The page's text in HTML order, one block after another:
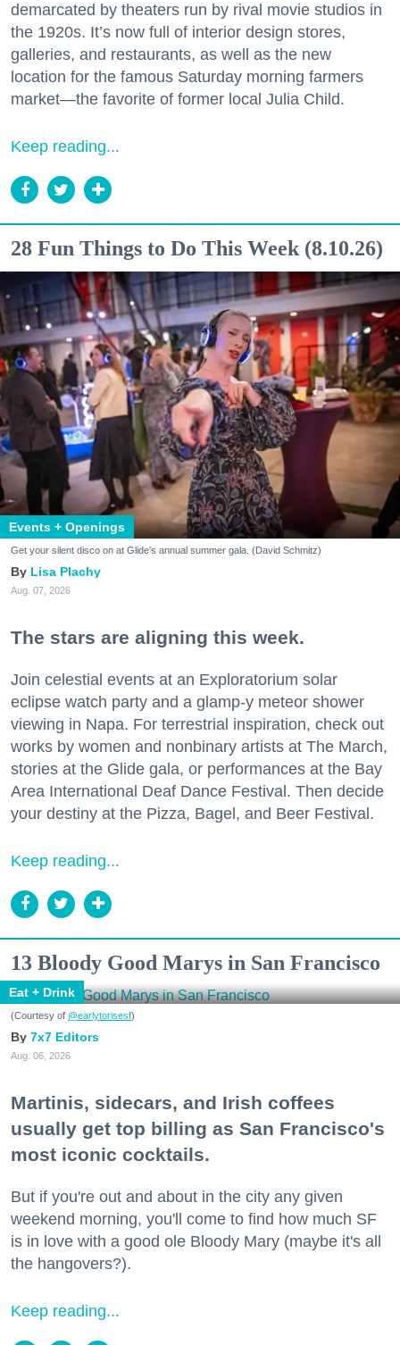
demarcated by theaters run by rival movie studios in
the 1920s. It’s now full of interior design stores,
galleries, and restaurants, as well as the new
location for the famous Saturday morning farmers
market—the favorite of former local Julia Child.
Keep reading...
28 Fun Things to Do This Week (8.10.26)
Events + Openings
Get your silent disco on at Glide's annual summer gala. (David Schmitz)
Lisa Plachy
Aug. 07, 2026
The stars are aligning this week.
Join celestial events at an Exploratorium solar
eclipse watch party and a glamp-y meteor shower
viewing in Napa. For terrestrial inspiration, check out
works by women and nonbinary artists at The March,
stories at the Glide gala, or performances at the Bay
Area International Deaf Dance Festival. Then decide
your destiny at the Pizza, Bagel, and Beer Festival.
Keep reading...
13 Bloody Good Marys in San Francisco
Eat + Drink
(Courtesy of @earlytorisesf)
7x7 Editors
Aug. 06, 2026
Martinis, sidecars, and Irish coffees
usually get top billing as San Francisco's
most iconic cocktails.
But if you're out and about in the city any given
weekend morning, you'll come to find how much SF
is in love with a good ole Bloody Mary (maybe it's all
the hangovers?).
Keep reading...